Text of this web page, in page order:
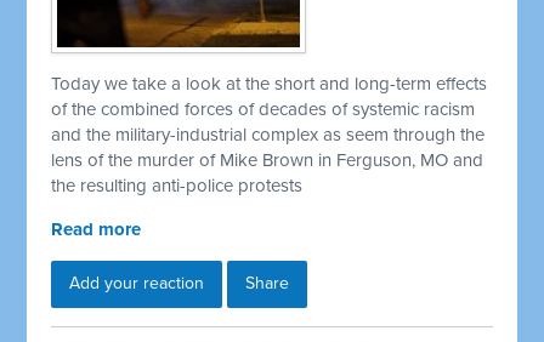
Today we take a look at the short and long-term effects
of the combined forces of decades of systemic racism
and the military-industrial complex as seem through the
lens of the murder of Mike Brown in Ferguson, MO and
the resulting anti-police protests
Read more
Add your reaction Share